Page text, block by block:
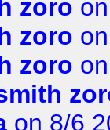
zoro
zoro
zoro
on 8/6